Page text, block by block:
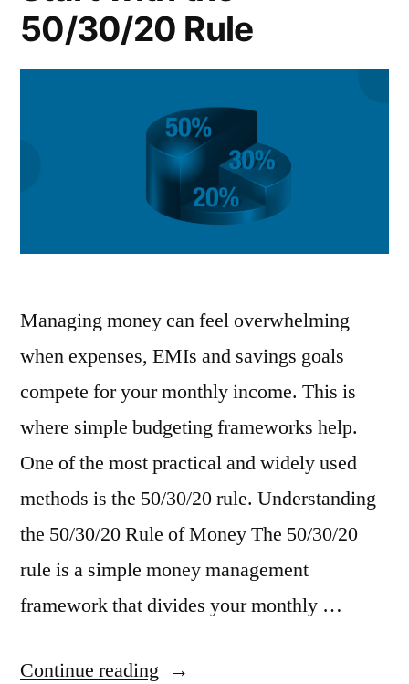
50/30/20 Rule
Managing money can feel overwhelming
when expenses, EMIs and savings goals
compete for your monthly income. This is
where simple budgeting frameworks help.
One of the most practical and widely used
methods is the 50/30/20 rule. Understanding
the 50/30/20 Rule of Money The 50/30/20
rule is a simple money management
framework that divides your monthly …
Continue reading “Adulting